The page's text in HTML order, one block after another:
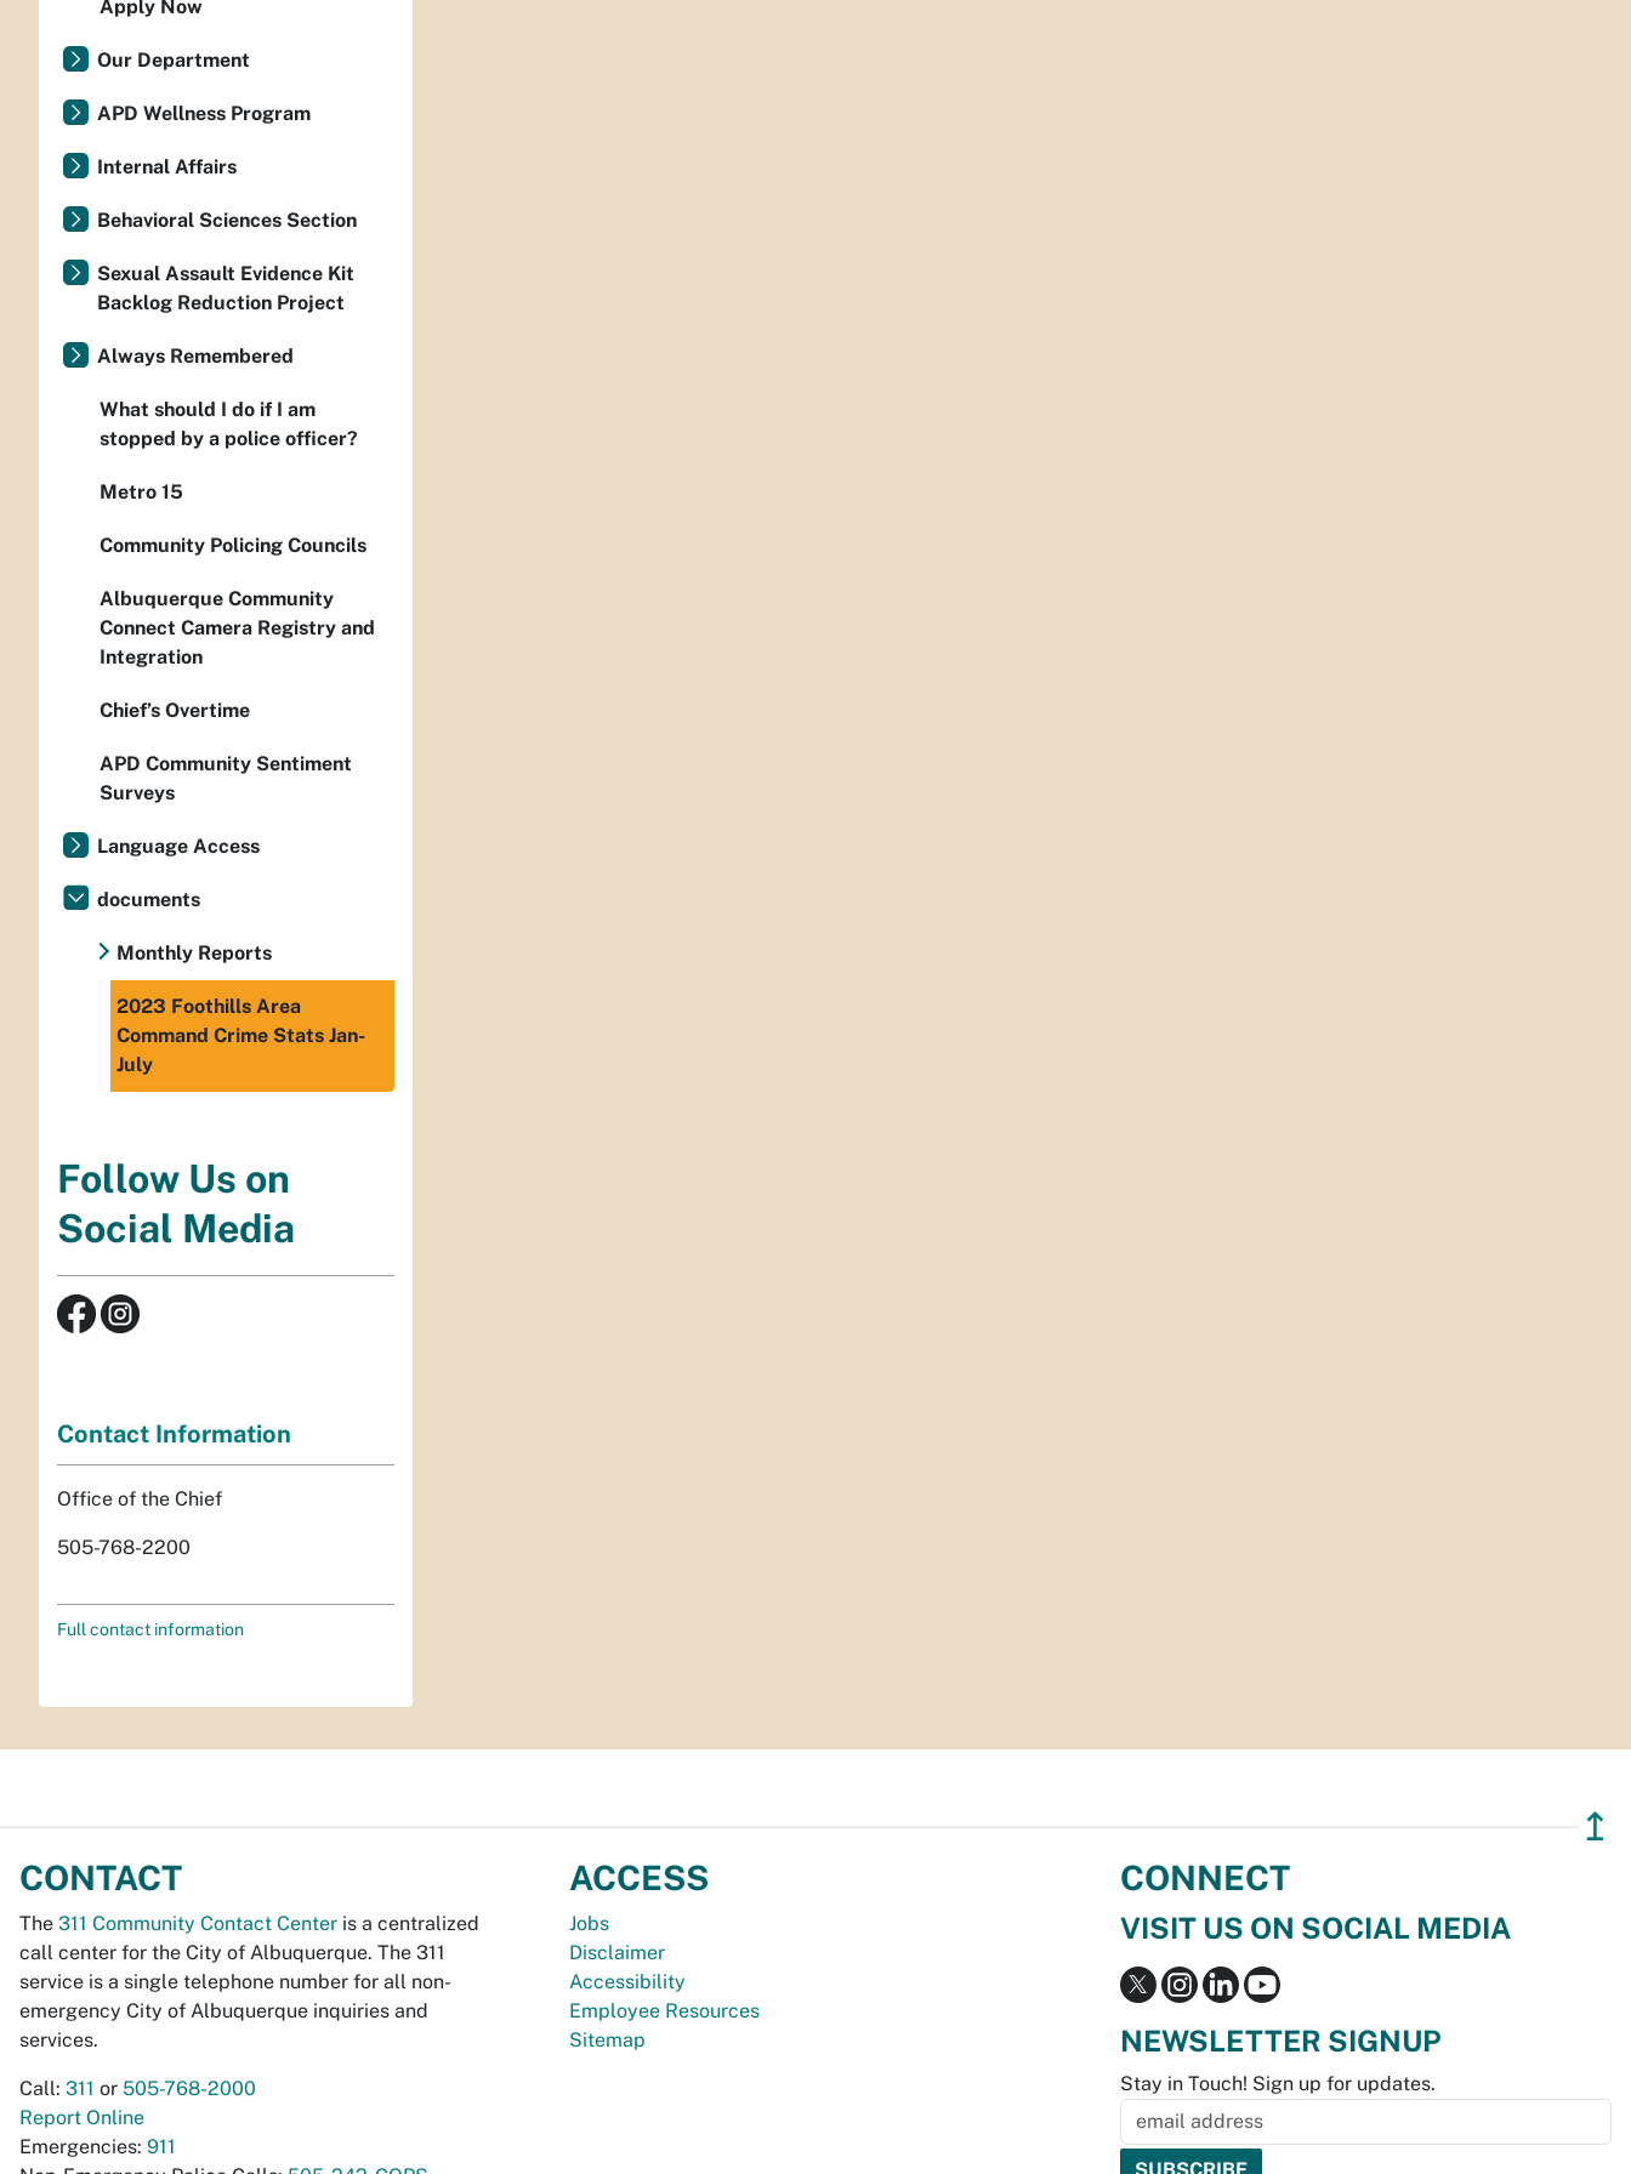
Apply Now
Our Department
APD Wellness Program
Internal Affairs
Behavioral Sciences Section
Sexual Assault Evidence Kit
Backlog Reduction Project
Always Remembered
What should I do if I am
stopped by a police officer?
Metro 15
Community Policing Councils
Albuquerque Community
Connect Camera Registry and
Integration
Chief’s Overtime
APD Community Sentiment
Surveys
Language Access
documents
Monthly Reports
2023 Foothills Area
Command Crime Stats Jan-
July
Follow Us on
Social Media
Contact Information
Office of the Chief
505-768-2200
Full contact information
↥
CONTACT
The 311 Community Contact Center is a centralized
call center for the City of Albuquerque. The 311
service is a single telephone number for all non-
emergency City of Albuquerque inquiries and
services.
Call: 311 or 505-768-2000
Report Online
Emergencies: 911
ACCESS
Jobs
Disclaimer
Accessibility
Employee Resources
Sitemap
CONNECT
VISIT US ON SOCIAL MEDIA
NEWSLETTER SIGNUP
Stay in Touch! Sign up for updates.